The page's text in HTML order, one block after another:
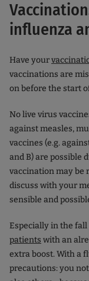
influenza
Have your
vaccinations are
on before the start
No live virus
against measles,
vaccines (e.g.
and B) are possible
vaccination may be
discuss with your
sensible and
Especially in the fall
patients with an
extra boost. With a
precautions: you